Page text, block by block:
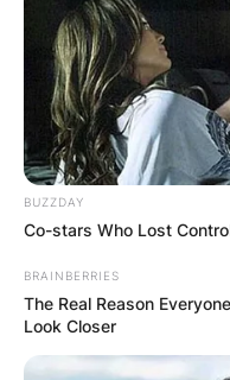
BUZZDAY
Co-stars Who Lost
BRAINBERRIES
The Real Reason
Look Closer